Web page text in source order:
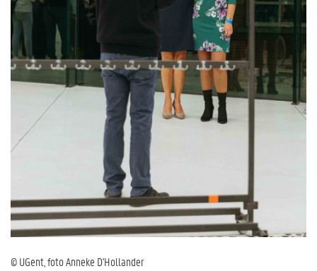
© UGent, foto Anneke D'Hollander